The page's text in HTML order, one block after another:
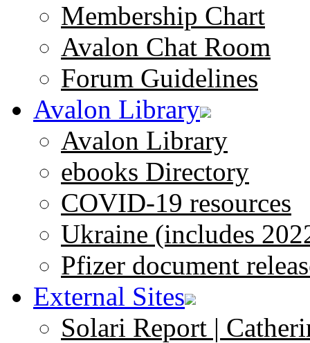
Membership Chart
Avalon Chat Room
Forum Guidelines
Avalon Library
Avalon Library
ebooks Directory
COVID-19 resources
Ukraine (includes
Pfizer document
External Sites
Solari Report |